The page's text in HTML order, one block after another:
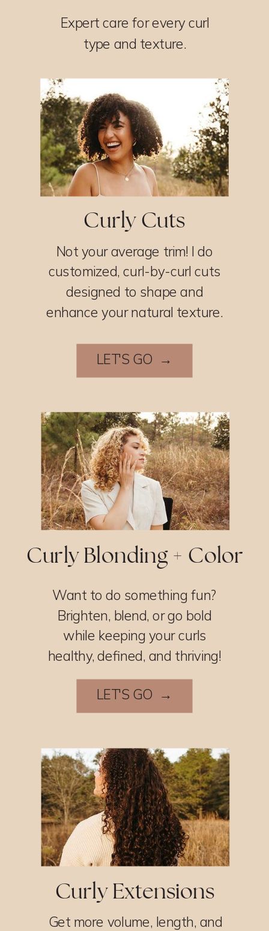
Expert care for every curl
type and texture.
Curly Cuts
Not your average trim! I do
customized, curl-by-curl cuts
designed to shape and
enhance your natural texture.
LET'S GO →
Curly Blonding + Color
Want to do something fun?
Brighten, blend, or go bold
while keeping your curls
healthy, defined, and thriving!
LET'S GO →
Curly Extensions
Get more volume, length, and